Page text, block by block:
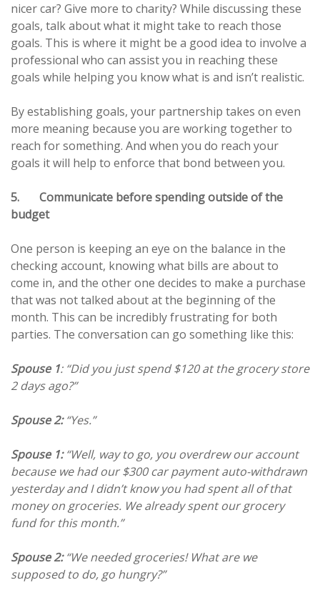
nicer car? Give more to charity? While discussing these
goals, talk about what it might take to reach those
goals. This is where it might be a good idea to involve a
professional who can assist you in reaching these
goals while helping you know what is and isn’t realistic.
By establishing goals, your partnership takes on even
more meaning because you are working together to
reach for something. And when you do reach your
goals it will help to enforce that bond between you.
5. Communicate before spending outside of the
budget
One person is keeping an eye on the balance in the
checking account, knowing what bills are about to
come in, and the other one decides to make a purchase
that was not talked about at the beginning of the
month. This can be incredibly frustrating for both
parties. The conversation can go something like this:
Spouse 1: “Did you just spend $120 at the grocery store
2 days ago?”
Spouse 2:“Yes.”
Spouse 1:“Well, way to go, you overdrew our account
because we had our $300 car payment auto-withdrawn
yesterday and I didn’t know you had spent all of that
money on groceries. We already spent our grocery
fund for this month.”
Spouse 2:“We needed groceries! What are we
supposed to do, go hungry?”